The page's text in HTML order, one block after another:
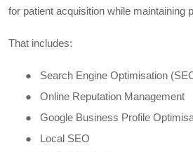
for patient acquisition while maintaining
That includes:
●
Search Engine Optimisation
●
Online Reputation Management
●
Google Business Profile
●
Local SEO